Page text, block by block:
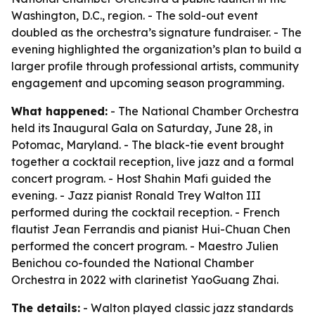
Washington, D.C., region. - The sold-out event
doubled as the orchestra’s signature fundraiser. - The
evening highlighted the organization’s plan to build a
larger profile through professional artists, community
engagement and upcoming season programming.
What happened: - The National Chamber Orchestra
held its Inaugural Gala on Saturday, June 28, in
Potomac, Maryland. - The black-tie event brought
together a cocktail reception, live jazz and a formal
concert program. - Host Shahin Mafi guided the
evening. - Jazz pianist Ronald Trey Walton III
performed during the cocktail reception. - French
flautist Jean Ferrandis and pianist Hui-Chuan Chen
performed the concert program. - Maestro Julien
Benichou co-founded the National Chamber
Orchestra in 2022 with clarinetist YaoGuang Zhai.
The details: - Walton played classic jazz standards